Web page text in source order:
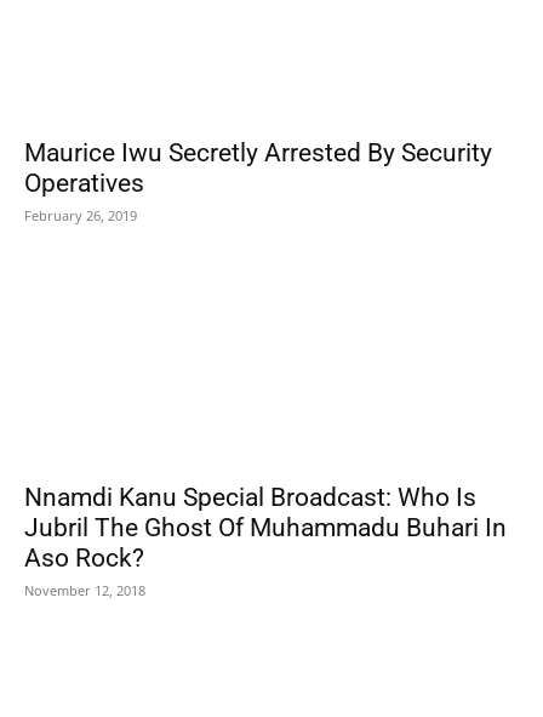
Maurice Iwu Secretly Arrested By Security
Operatives
February 26, 2019
Nnamdi Kanu Special Broadcast: Who Is
Jubril The Ghost Of Muhammadu Buhari In
Aso Rock?
November 12, 2018